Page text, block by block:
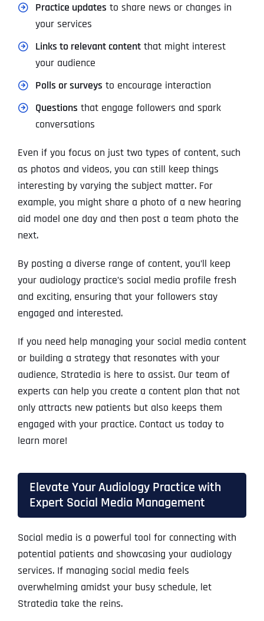
Practice updates to share news or changes in
your services
Links to relevant contentthat might interest
your audience
Polls or surveys to encourage interaction
Questions that engage followers and spark
conversations
Even if you focus on just two types of content, such
as photos and videos, you can still keep things
interesting by varying the subject matter. For
example, you might share a photo of a new hearing
aid model one day and then post a team photo the
next.
By posting a diverse range of content, you’ll keep
your audiology practice’s social media profile fresh
and exciting, ensuring that your followers stay
engaged and interested.
If you need help managing your social media content
or building a strategy that resonates with your
audience, Stratedia is here to assist. Our team of
experts can help you create a content plan that not
only attracts new patients but also keeps them
engaged with your practice. Contact us today to
learn more!
Elevate Your Audiology Practice with
Expert Social Media Management
Social media is a powerful tool for connecting with
potential patients and showcasing your audiology
services. If managing social media feels
overwhelming amidst your busy schedule, let
Stratedia take the reins.